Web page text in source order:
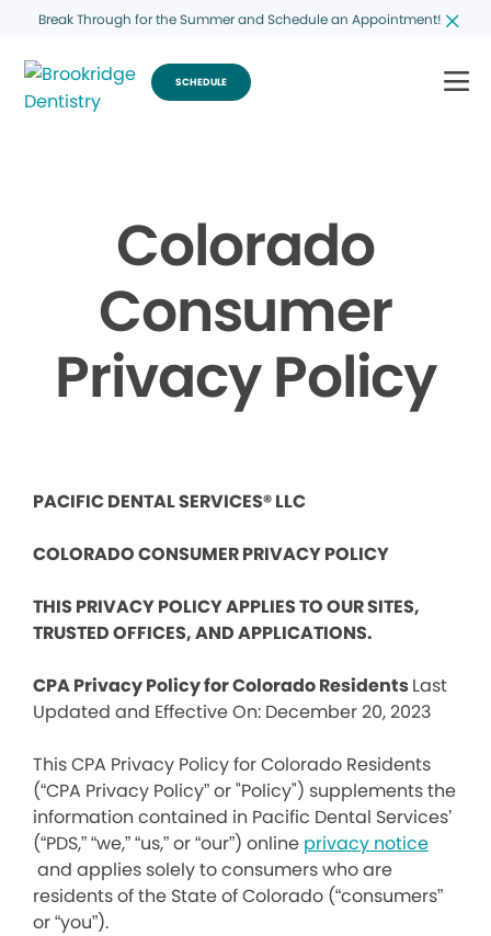
Break Through for the Summer and Schedule an Appointment!
SCHEDULE
Colorado
Consumer
Privacy Policy
PACIFIC DENTAL SERVICES® LLC
COLORADO CONSUMER PRIVACY POLICY
THIS PRIVACY POLICY APPLIES TO OUR SITES,
TRUSTED OFFICES, AND APPLICATIONS.
CPA Privacy Policy for Colorado ResidentsLast
Updated and Effective On: December 20, 2023
This CPA Privacy Policy for Colorado Residents
(“CPA Privacy Policy” or "Policy") supplements the
information contained in Pacific Dental Services’
(“PDS,” “we,” “us,” or “our”) online privacy notice
and applies solely to consumers who are
residents of the State of Colorado (“consumers”
or “you”).